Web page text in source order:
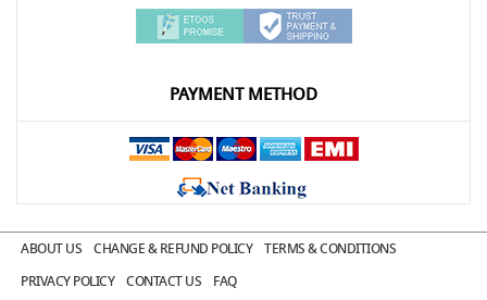
PAYMENT METHOD
ABOUT US CHANGE & REFUND POLICY
TERMS & CONDITIONS
PRIVACY POLICY
CONTACT US FAQ